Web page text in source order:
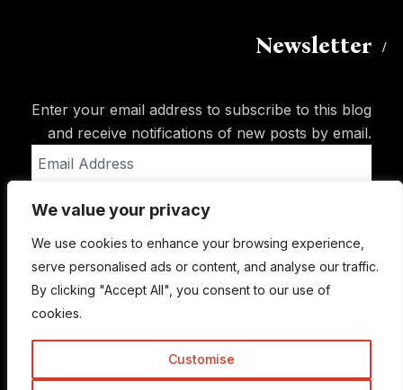
We value your privacy
We use cookies to enhance your browsing experience,
serve personalised ads or content, and analyse our traffic.
By clicking "Accept All", you consent to our use of
cookies.
Customise
Newsletter
Enter your email address to subscribe to this blog
and receive notifications of new posts by email.
Address
Subscribe